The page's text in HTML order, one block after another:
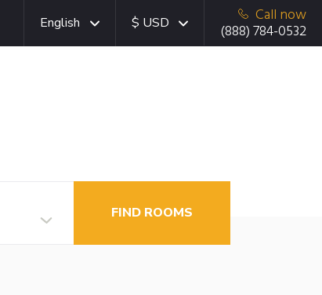
English $ USD
Call now
(888) 784-0532
FIND ROOMS